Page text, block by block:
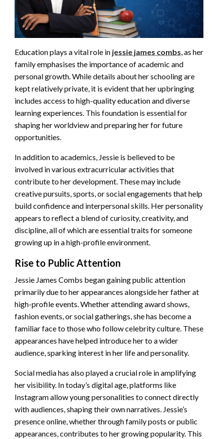
Education plays a vital role in jessie james combs, as her
family emphasises the importance of academic and
personal growth. While details about her schooling are
kept relatively private, it is evident that her upbringing
includes access to high-quality education and diverse
learning experiences. This foundation is essential for
shaping her worldview and preparing her for future
opportunities.
In addition to academics, Jessie is believed to be
involved in various extracurricular activities that
contribute to her development. These may include
creative pursuits, sports, or social engagements that help
build confidence and interpersonal skills. Her personality
appears to reflect a blend of curiosity, creativity, and
discipline, all of which are essential traits for someone
growing up in a high-profile environment.
Rise to Public Attention
Jessie James Combs began gaining public attention
primarily due to her appearances alongside her father at
high-profile events. Whether attending award shows,
fashion events, or social gatherings, she has become a
familiar face to those who follow celebrity culture. These
appearances have helped introduce her to a wider
audience, sparking interest in her life and personality.
Social media has also played a crucial role in amplifying
her visibility. In today’s digital age, platforms like
Instagram allow young personalities to connect directly
with audiences, shaping their own narratives. Jessie’s
presence online, whether through family posts or public
appearances, contributes to her growing popularity. This